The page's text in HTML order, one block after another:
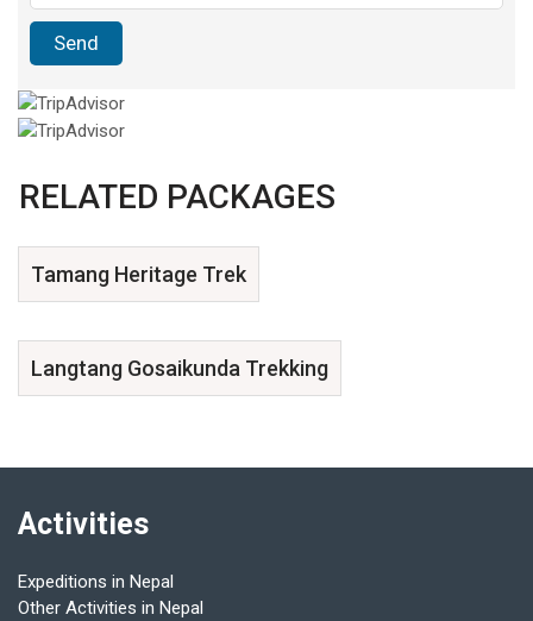
RELATED PACKAGES
Tamang Heritage Trek
Langtang Gosaikunda Trekking
Activities
Expeditions in Nepal
Other Activities in Nepal